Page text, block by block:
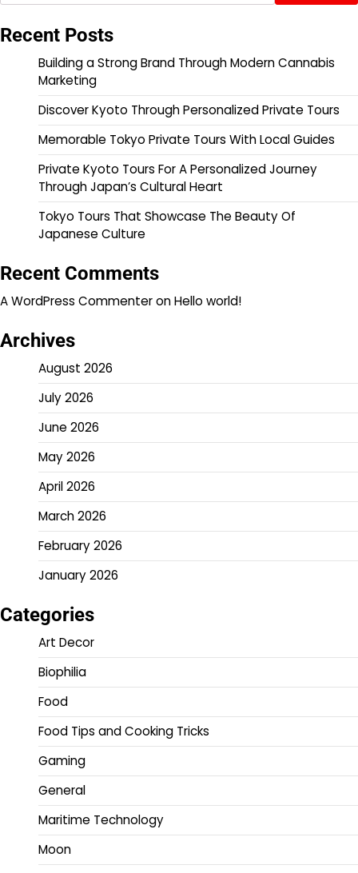
Recent Posts
Building a Strong Brand Through Modern Cannabis
Marketing
Discover Kyoto Through Personalized Private Tours
Memorable Tokyo Private Tours With Local Guides
Private Kyoto Tours For A Personalized Journey
Through Japan’s Cultural Heart
Tokyo Tours That Showcase The Beauty Of
Japanese Culture
Recent Comments
A WordPress CommenteronHello world!
Archives
August 2026
July 2026
June 2026
May 2026
April 2026
March 2026
February 2026
January 2026
Categories
Art Decor
Biophilia
Food
Food Tips and Cooking Tricks
Gaming
General
Maritime Technology
Moon